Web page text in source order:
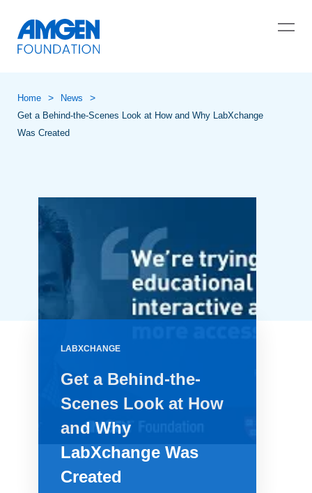
Home > News >
Get a Behind-the-Scenes Look at How and Why LabXchange
Was Created
LABXCHANGE
Get a Behind-the-
Scenes Look at How
and Why
LabXchange Was
Created